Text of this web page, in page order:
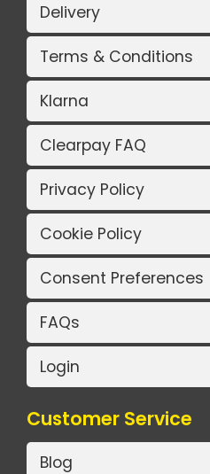
Delivery
Terms & Conditions
Klarna
Clearpay FAQ
Privacy Policy
Cookie Policy
Consent Preferences
FAQs
Login
Customer Service
Blog